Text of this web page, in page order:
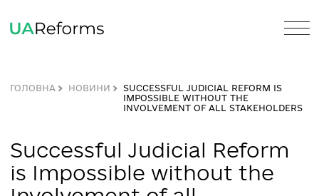
SUCCESSFUL JUDICIAL REFORM IS
IMPOSSIBLE WITHOUT THE
Successful Judicial